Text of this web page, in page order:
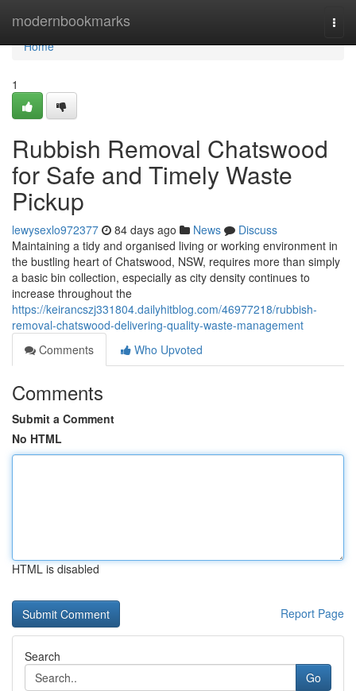
modernbookmarks
Home
Home
1
Rubbish Removal Chatswood
for Safe and Timely Waste
Pickup
lewysexlo972377 84 days ago News
Discuss
Maintaining a tidy and organised living or working environment in
the bustling heart of Chatswood, NSW, requires more than simply
a basic bin collection, especially as city density continues to
increase throughout the
https://keirancszj331804.dailyhitblog.com/46977218/rubbish-
removal-chatswood-delivering-quality-waste-management
Comments
Who Upvoted
Comments
Submit a Comment
No HTML
HTML is disabled
Report Page
Search
Go